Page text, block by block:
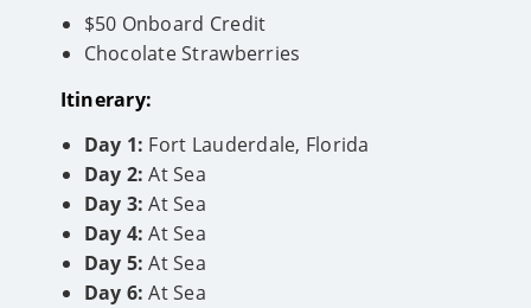
$50 Onboard Credit
Chocolate Strawberries
Itinerary:
Day 1: Fort Lauderdale, Florida
Day 2: At Sea
Day 3: At Sea
Day 4: At Sea
Day 5: At Sea
Day 6: At Sea